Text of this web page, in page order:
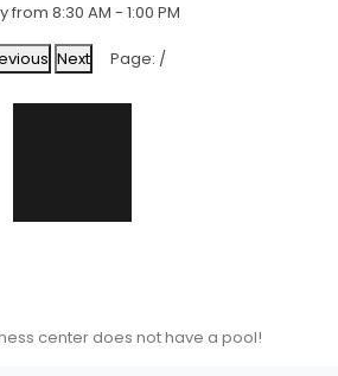
from 8:30 AM - 1:00 PM
Next Page: /
center does not have a pool!